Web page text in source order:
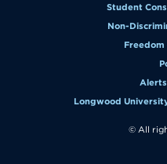
Student
Non-
Freedom
Longwood
© All